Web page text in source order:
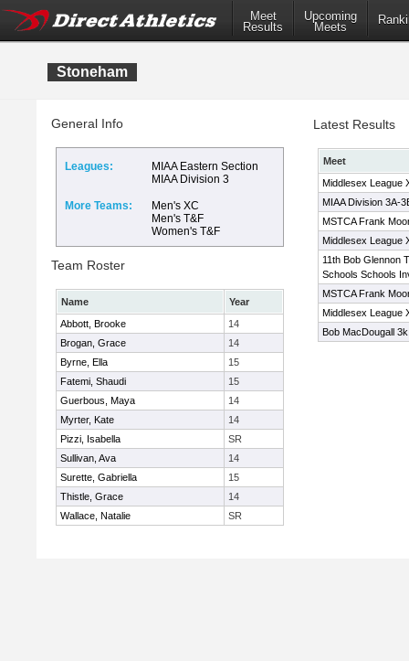
Meet
Results
Upcoming
Meets
Stoneham
General Info
Leagues:
MIAA Eastern Section
MIAA Division 3
More Teams:
Men's XC
Men's T&F
Women's T&F
Team Roster
Name
Year
Abbott, Brooke
14
Brogan, Grace
14
Byrne, Ella
15
Fatemi, Shaudi
15
Guerbous, Maya
14
Myrter, Kate
14
Pizzi, Isabella
SR
Sullivan, Ava
14
Surette, Gabriella
15
Thistle, Grace
14
Wallace, Natalie
SR
Latest Results
Meet
Middlesex League
MIAA Division 3A-
MSTCA Frank
Middlesex League
11th Bob Glennon
Schools Schools
MSTCA Frank
Middlesex League
Bob MacDougall